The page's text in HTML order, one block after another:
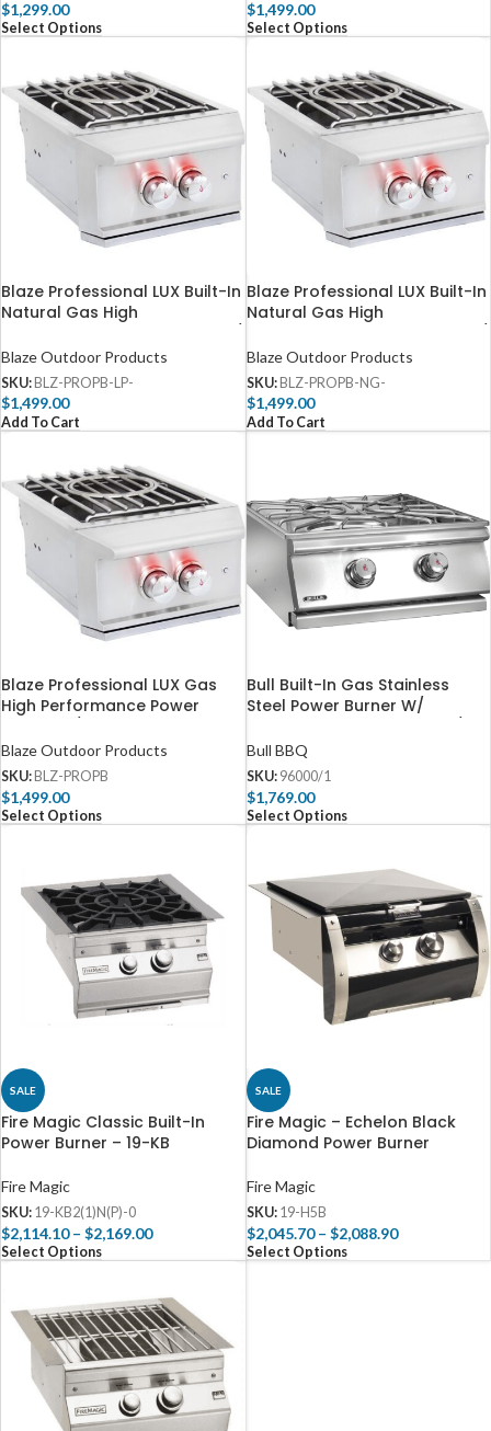
$1,299.00
Select Options
$1,499.00
Select Options
Blaze Professional LUX Built-In
Natural Gas High
Wok Ring & Stainless Steel Lid
– BLZ-PROPB-LP
Blaze Outdoor Products
SKU: BLZ-PROPB-LP-
$1,499.00
Add To Cart
Blaze Professional LUX Built-In
Natural Gas High
Wok Ring & Stainless Steel Lid
– BLZ-PROPB-NG
Blaze Outdoor Products
SKU: BLZ-PROPB-NG-
$1,499.00
Add To Cart
Blaze Professional LUX Gas
High Performance Power
Stainless Steel Lid – BLZ-PROPB
Blaze Outdoor Products
SKU: BLZ-PROPB
$1,499.00
Select Options
Bull Built-In Gas Stainless
Steel Power Burner W/
Bull BBQ
SKU: 96000/1
$1,769.00
Select Options
SALE
Fire Magic Classic Built-In
Power Burner – 19-KB
Fire Magic
SKU: 19-KB2(1)N(P)-0
$2,114.10 – $2,169.00
Select Options
SALE
Fire Magic – Echelon Black
Diamond Power Burner
Fire Magic
SKU: 19-H5B
$2,045.70 – $2,088.90
Select Options